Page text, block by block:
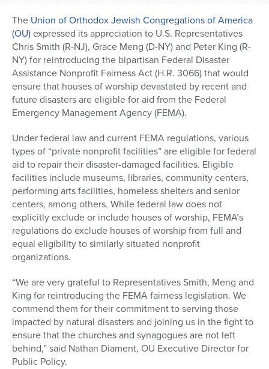
The Union of Orthodox Jewish Congregations of America
(OU)expressed its appreciation to U.S. Representatives
Chris Smith (R-NJ), Grace Meng (D-NY) and Peter King (R-
NY) for reintroducing the bipartisan Federal Disaster
Assistance Nonprofit Fairness Act (H.R. 3066) that would
ensure that houses of worship devastated by recent and
future disasters are eligible for aid from the Federal
Emergency Management Agency (FEMA).
Under federal law and current FEMA regulations, various
types of “private nonprofit facilities” are eligible for federal
aid to repair their disaster-damaged facilities. Eligible
facilities include museums, libraries, community centers,
performing arts facilities, homeless shelters and senior
centers, among others. While federal law does not
explicitly exclude or include houses of worship, FEMA’s
regulations do exclude houses of worship from full and
equal eligibility to similarly situated nonprofit
organizations.
“We are very grateful to Representatives Smith, Meng and
King for reintroducing the FEMA fairness legislation. We
commend them for their commitment to serving those
impacted by natural disasters and joining us in the fight to
ensure that the churches and synagogues are not left
behind,” said Nathan Diament, OU Executive Director for
Public Policy.